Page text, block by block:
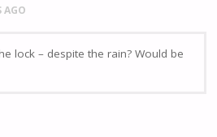
AGO
lock – despite the rain? Would be